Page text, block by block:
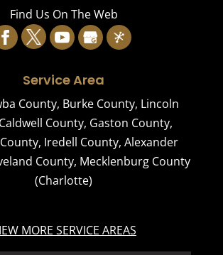
Find Us On The Web
Service Area
County, Burke County, Lincoln
Caldwell County, Gaston County,
, Iredell County, Alexander
County, Mecklenburg County
(Charlotte)
MORE SERVICE AREAS